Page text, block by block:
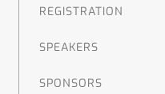
REGISTRATION
SPEAKERS
SPONSORS